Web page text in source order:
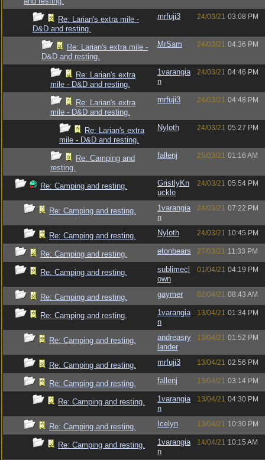
Re: Larian's extra mile -
D&D and resting.
mrfuji3 24/03/21 03:08 PM
Re: Larian's extra mile -
D&D and resting.
MrSam 24/03/21 04:36 PM
Re: Larian's extra
mile - D&D and resting.
1varangia
n
24/03/21 04:46 PM
Re: Larian's extra
mile - D&D and resting.
mrfuji3 24/03/21 04:48 PM
Re: Larian's extra
mile - D&D and resting.
Nyloth 24/03/21 05:27 PM
Re: Camping and
resting.
fallenj 25/03/21 01:16 AM
Re: Camping and resting.
GristlyKn
uckle
24/03/21 05:54 PM
Re: Camping and resting.
1varangia
n
24/03/21 07:22 PM
Re: Camping and resting. Nyloth 24/03/21 10:45 PM
Re: Camping and resting. etonbears 27/03/21 11:33 PM
Re: Camping and resting.
sublimecl
own
01/04/21 04:19 PM
Re: Camping and resting. gaymer 02/04/21 08:43 AM
Re: Camping and resting.
1varangia
n
13/04/21 01:34 PM
Re: Camping and resting.
andreasry
lander
13/04/21 01:52 PM
Re: Camping and resting. mrfuji3 13/04/21 02:56 PM
Re: Camping and resting. fallenj 13/04/21 03:14 PM
Re: Camping and resting.
1varangia
n
13/04/21 04:30 PM
Re: Camping and resting. Icelyn 13/04/21 10:30 PM
Re: Camping and resting.
1varangia
n
14/04/21 10:15 AM